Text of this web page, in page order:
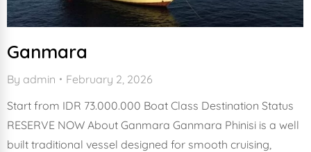
Ganmara
By admin
February 2, 2026
Start from IDR 73.000.000 Boat Class Destination Status
RESERVE NOW About Ganmara Ganmara Phinisi is a well
built traditional vessel designed for smooth cruising,